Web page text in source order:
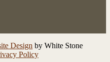
Design by White Stone
Policy